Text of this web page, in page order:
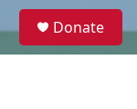
e
Donate